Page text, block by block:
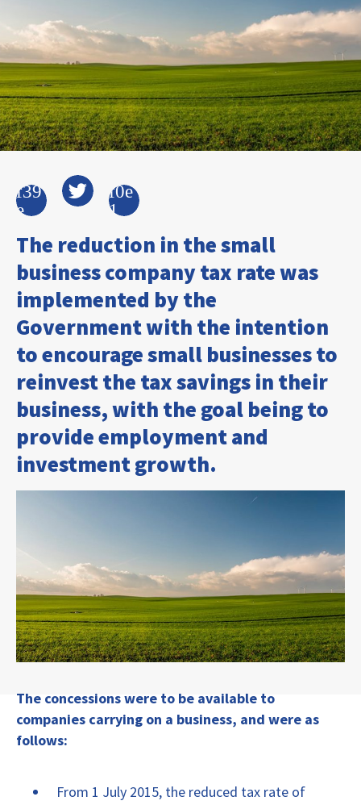
The reduction in the small
business company tax rate was
implemented by the
Government with the intention
to encourage small businesses to
reinvest the tax savings in their
business, with the goal being to
provide employment and
investment growth.
The concessions were to be available to
companies carrying on a business, and were as
follows:
From 1 July 2015, the reduced tax rate of